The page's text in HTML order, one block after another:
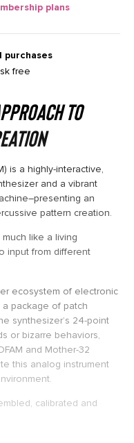
plans
purchases
free
to
is a highly-interactive,
and a vibrant
an
pattern creation.
much like a living
input from different
ecosystem of electronic
a package of patch
synthesizer’s 24-point
or bizarre behaviors,
and Mother-32
this analog instrument
calibrated and